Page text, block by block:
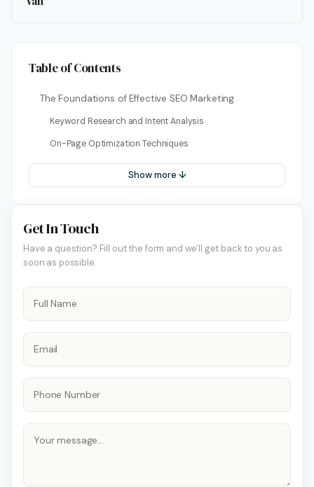
Table of Contents
The Foundations of Effective SEO Marketing
Keyword Research and Intent Analysis
On-Page Optimization Techniques
Show more ↓
Get In Touch
Have a question? Fill out the form and we'll get back to you as
soon as possible.